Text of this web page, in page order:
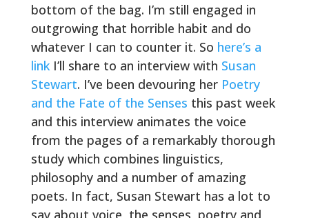
bottom of the bag. I’m still engaged in
outgrowing that horrible habit and do
whatever I can to counter it. So here’s a
linkI’ll share to an interview with Susan
Stewart. I’ve been devouring her Poetry
and the Fate of the Senses this past week
and this interview animates the voice
from the pages of a remarkably thorough
study which combines linguistics,
philosophy and a number of amazing
poets. In fact, Susan Stewart has a lot to
say about voice, the senses, poetry and